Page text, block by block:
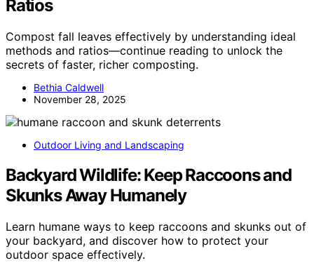
Ratios
Compost fall leaves effectively by understanding ideal
methods and ratios—continue reading to unlock the
secrets of faster, richer composting.
Bethia Caldwell
November 28, 2025
Outdoor Living and Landscaping
Backyard Wildlife: Keep Raccoons and
Skunks Away Humanely
Learn humane ways to keep raccoons and skunks out of
your backyard, and discover how to protect your
outdoor space effectively.